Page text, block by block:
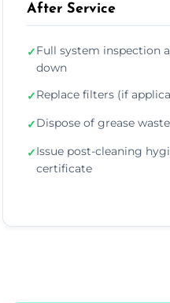
After Service
✓Full system inspection
down
✓Replace filters (if
✓Dispose of grease
✓Issue post-cleaning
certificate